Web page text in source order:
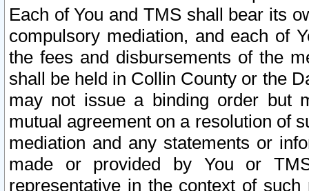
Each of You and TMS shall bear its
compulsory mediation, and each of
the fees and disbursements of the
shall be held in Collin County or the
may not issue a binding order but
mutual agreement on a resolution of
mediation and any statements or
made or provided by You or
representative in the context of